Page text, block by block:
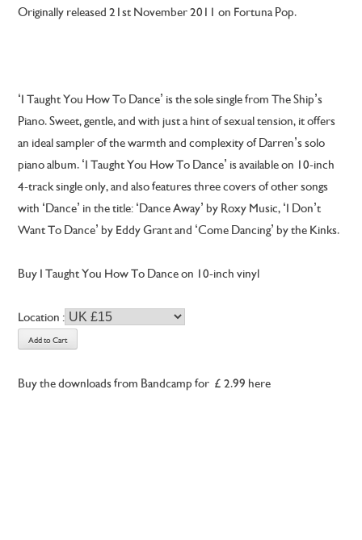
Originally released 21st November 2011 on Fortuna Pop.
‘I Taught You How To Dance’ is the sole single from The Ship’s
Piano. Sweet, gentle, and with just a hint of sexual tension, it offers
an ideal sampler of the warmth and complexity of Darren’s solo
piano album. ‘I Taught You How To Dance’ is available on 10-inch
4-track single only, and also features three covers of other songs
with ‘Dance’ in the title: ‘Dance Away’ by Roxy Music, ‘I Don’t
Want To Dance’ by Eddy Grant and ‘Come Dancing’ by the Kinks.
Buy I Taught You How To Dance on 10-inch vinyl
Location :
Buy the downloads from Bandcamp for £2.99 here